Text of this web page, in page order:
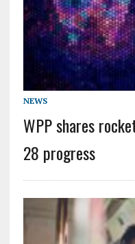
NEWS
WPP shares
28 progress